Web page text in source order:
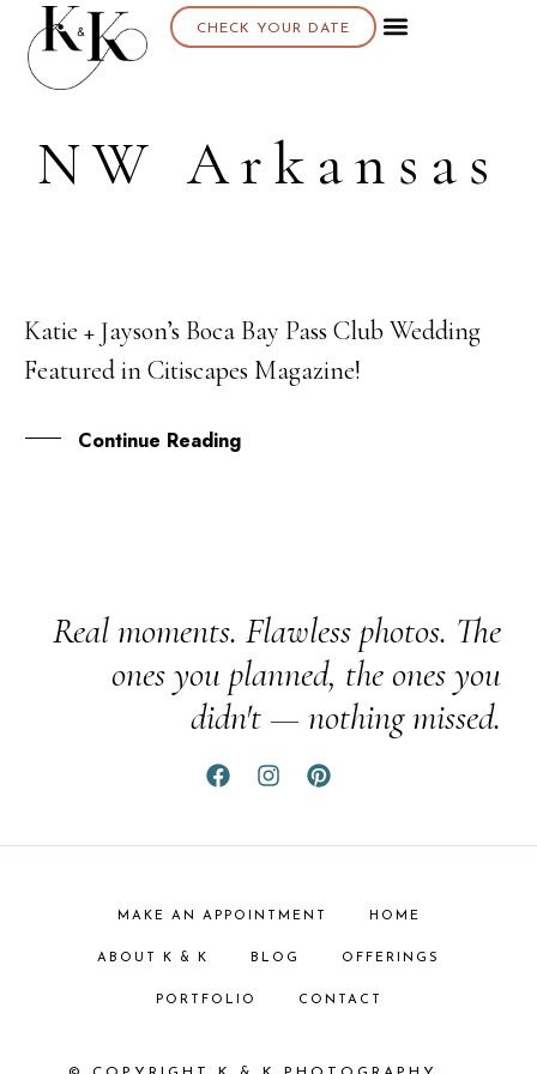
CHECK YOUR DATE
NW Arkansas
07
MAR
Katie + Jayson’s Boca Bay Pass Club Wedding
Featured in Citiscapes Magazine!
Continue Reading
Real moments. Flawless photos. The
ones you planned, the ones you
didn't — nothing missed.
MAKE AN APPOINTMENT HOME
ABOUT K & K BLOG OFFERINGS
PORTFOLIO CONTACT